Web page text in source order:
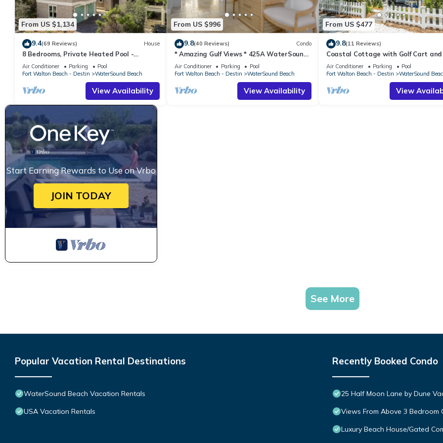
From US $1,134
9.4(69 Reviews) House
8 Bedrooms, Private Heated Pool -
optional, Golf Cart Included, Sleeps 16
Air Conditioner Parking
Pool
Fort Walton Beach - Destin
WaterSound Beach
View Availability
From US $996
9.8(40 Reviews) Condo
* Amazing Gulf Views * 425A WaterSound
Crossings * 3BR * Steps to Beach and Pool!
Air Conditioner Parking
Pool
Fort Walton Beach - Destin
WaterSound Beach
View Availability
From US $477
9.8(11 Reviews)
Coastal Cottage with Golf Cart and
Air Conditioner Parking
Pool
Fort Walton Beach - Destin
WaterSound
View
Start Earning Rewards to Use on Vrbo
JOIN TODAY
See More
Popular Vacation Rental Destinations
WaterSound Beach Vacation Rentals
USA Vacation Rentals
Recently Booked Condo
25 Half Moon Lane by Dune
Views From Above 3 Bedroom
Luxury Beach House/Gated